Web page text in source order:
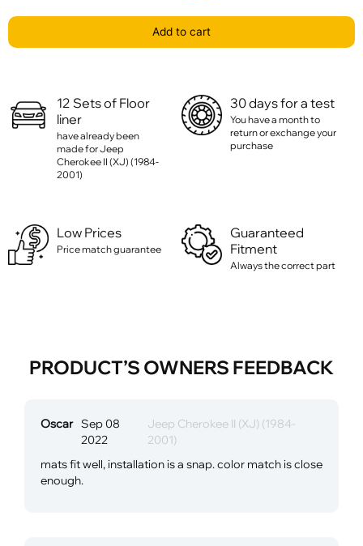
Add to cart
12 Sets of Floor
liner
have already been
made for Jeep
Cherokee II (XJ) (1984-
2001)
30 days for a test
You have a month to
return or exchange your
purchase
Low Prices
Price match guarantee
Guaranteed
Fitment
Always the correct part
PRODUCT’S OWNERS FEEDBACK
Oscar Sep 08
2022
Jeep Cherokee II (XJ) (1984-
2001)
mats fit well, installation is a snap. color match is close
enough.